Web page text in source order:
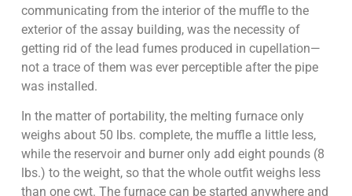
communicating from the interior of the muffle to the
exterior of the assay building, was the necessity of
getting rid of the lead fumes produced in cupellation—
not a trace of them was ever perceptible after the pipe
was installed.
In the matter of portability, the melting furnace only
weighs about 50 lbs. complete, the muffle a little less,
while the reservoir and burner only add eight pounds (8
lbs.) to the weight, so that the whole outfit weighs less
than one cwt. The furnace can be started anywhere and